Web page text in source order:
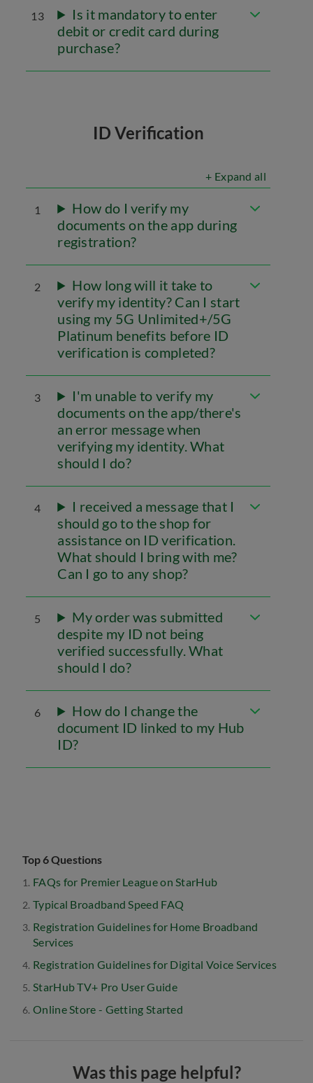
13
Is it mandatory to enter
debit or credit card during
purchase?
ID Verification
+ Expand all
1
How do I verify my
documents on the app during
registration?
2
How long will it take to
verify my identity? Can I start
using my 5G Unlimited+/5G
Platinum benefits before ID
verification is completed?
3
I'm unable to verify my
documents on the app/there's
an error message when
verifying my identity. What
should I do?
4
I received a message that I
should go to the shop for
assistance on ID verification.
What should I bring with me?
Can I go to any shop?
5
My order was submitted
despite my ID not being
verified successfully. What
should I do?
6
How do I change the
document ID linked to my Hub
ID?
Top 6 Questions
FAQs for Premier League on StarHub
Typical Broadband Speed FAQ
Registration Guidelines for Home Broadband
Services
Registration Guidelines for Digital Voice Services
StarHub TV+ Pro User Guide
Online Store - Getting Started
Was this page helpful?